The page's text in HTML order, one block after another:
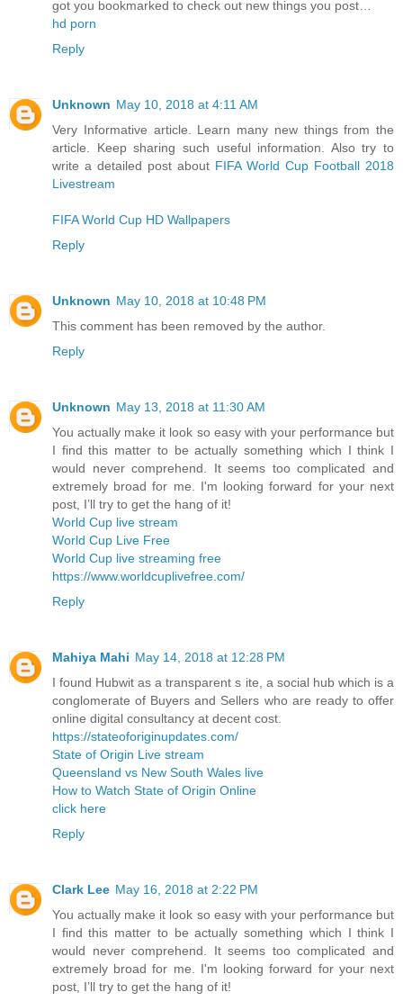
got you bookmarked to check out new things you post…
hd porn
Reply
Unknown May 10, 2018 at 4:11 AM
Very Informative article. Learn many new things from the
article. Keep sharing such useful information. Also try to
write a detailed post about FIFA World Cup Football 2018
Livestream
FIFA World Cup HD Wallpapers
Reply
Unknown May 10, 2018 at 10:48 PM
This comment has been removed by the author.
Reply
Unknown May 13, 2018 at 11:30 AM
You actually make it look so easy with your performance but
I find this matter to be actually something which I think I
would never comprehend. It seems too complicated and
extremely broad for me. I'm looking forward for your next
post, I’ll try to get the hang of it!
World Cup live stream
World Cup Live Free
World Cup live streaming free
https://www.worldcuplivefree.com/
Reply
Mahiya Mahi May 14, 2018 at 12:28 PM
I found Hubwit as a transparent s ite, a social hub which is a
conglomerate of Buyers and Sellers who are ready to offer
online digital consultancy at decent cost.
https://stateoforiginupdates.com/
State of Origin Live stream
Queensland vs New South Wales live
How to Watch State of Origin Online
click here
Reply
Clark Lee May 16, 2018 at 2:22 PM
You actually make it look so easy with your performance but
I find this matter to be actually something which I think I
would never comprehend. It seems too complicated and
extremely broad for me. I'm looking forward for your next
post, I’ll try to get the hang of it!